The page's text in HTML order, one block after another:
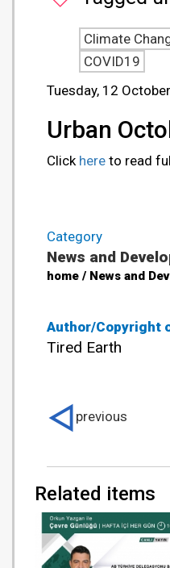
Author/Copyright
Tired Earth
Tuesday, 12
Urban
Click here to read
Category
News and
home / News and
Climate
COVID19
Related items
previous